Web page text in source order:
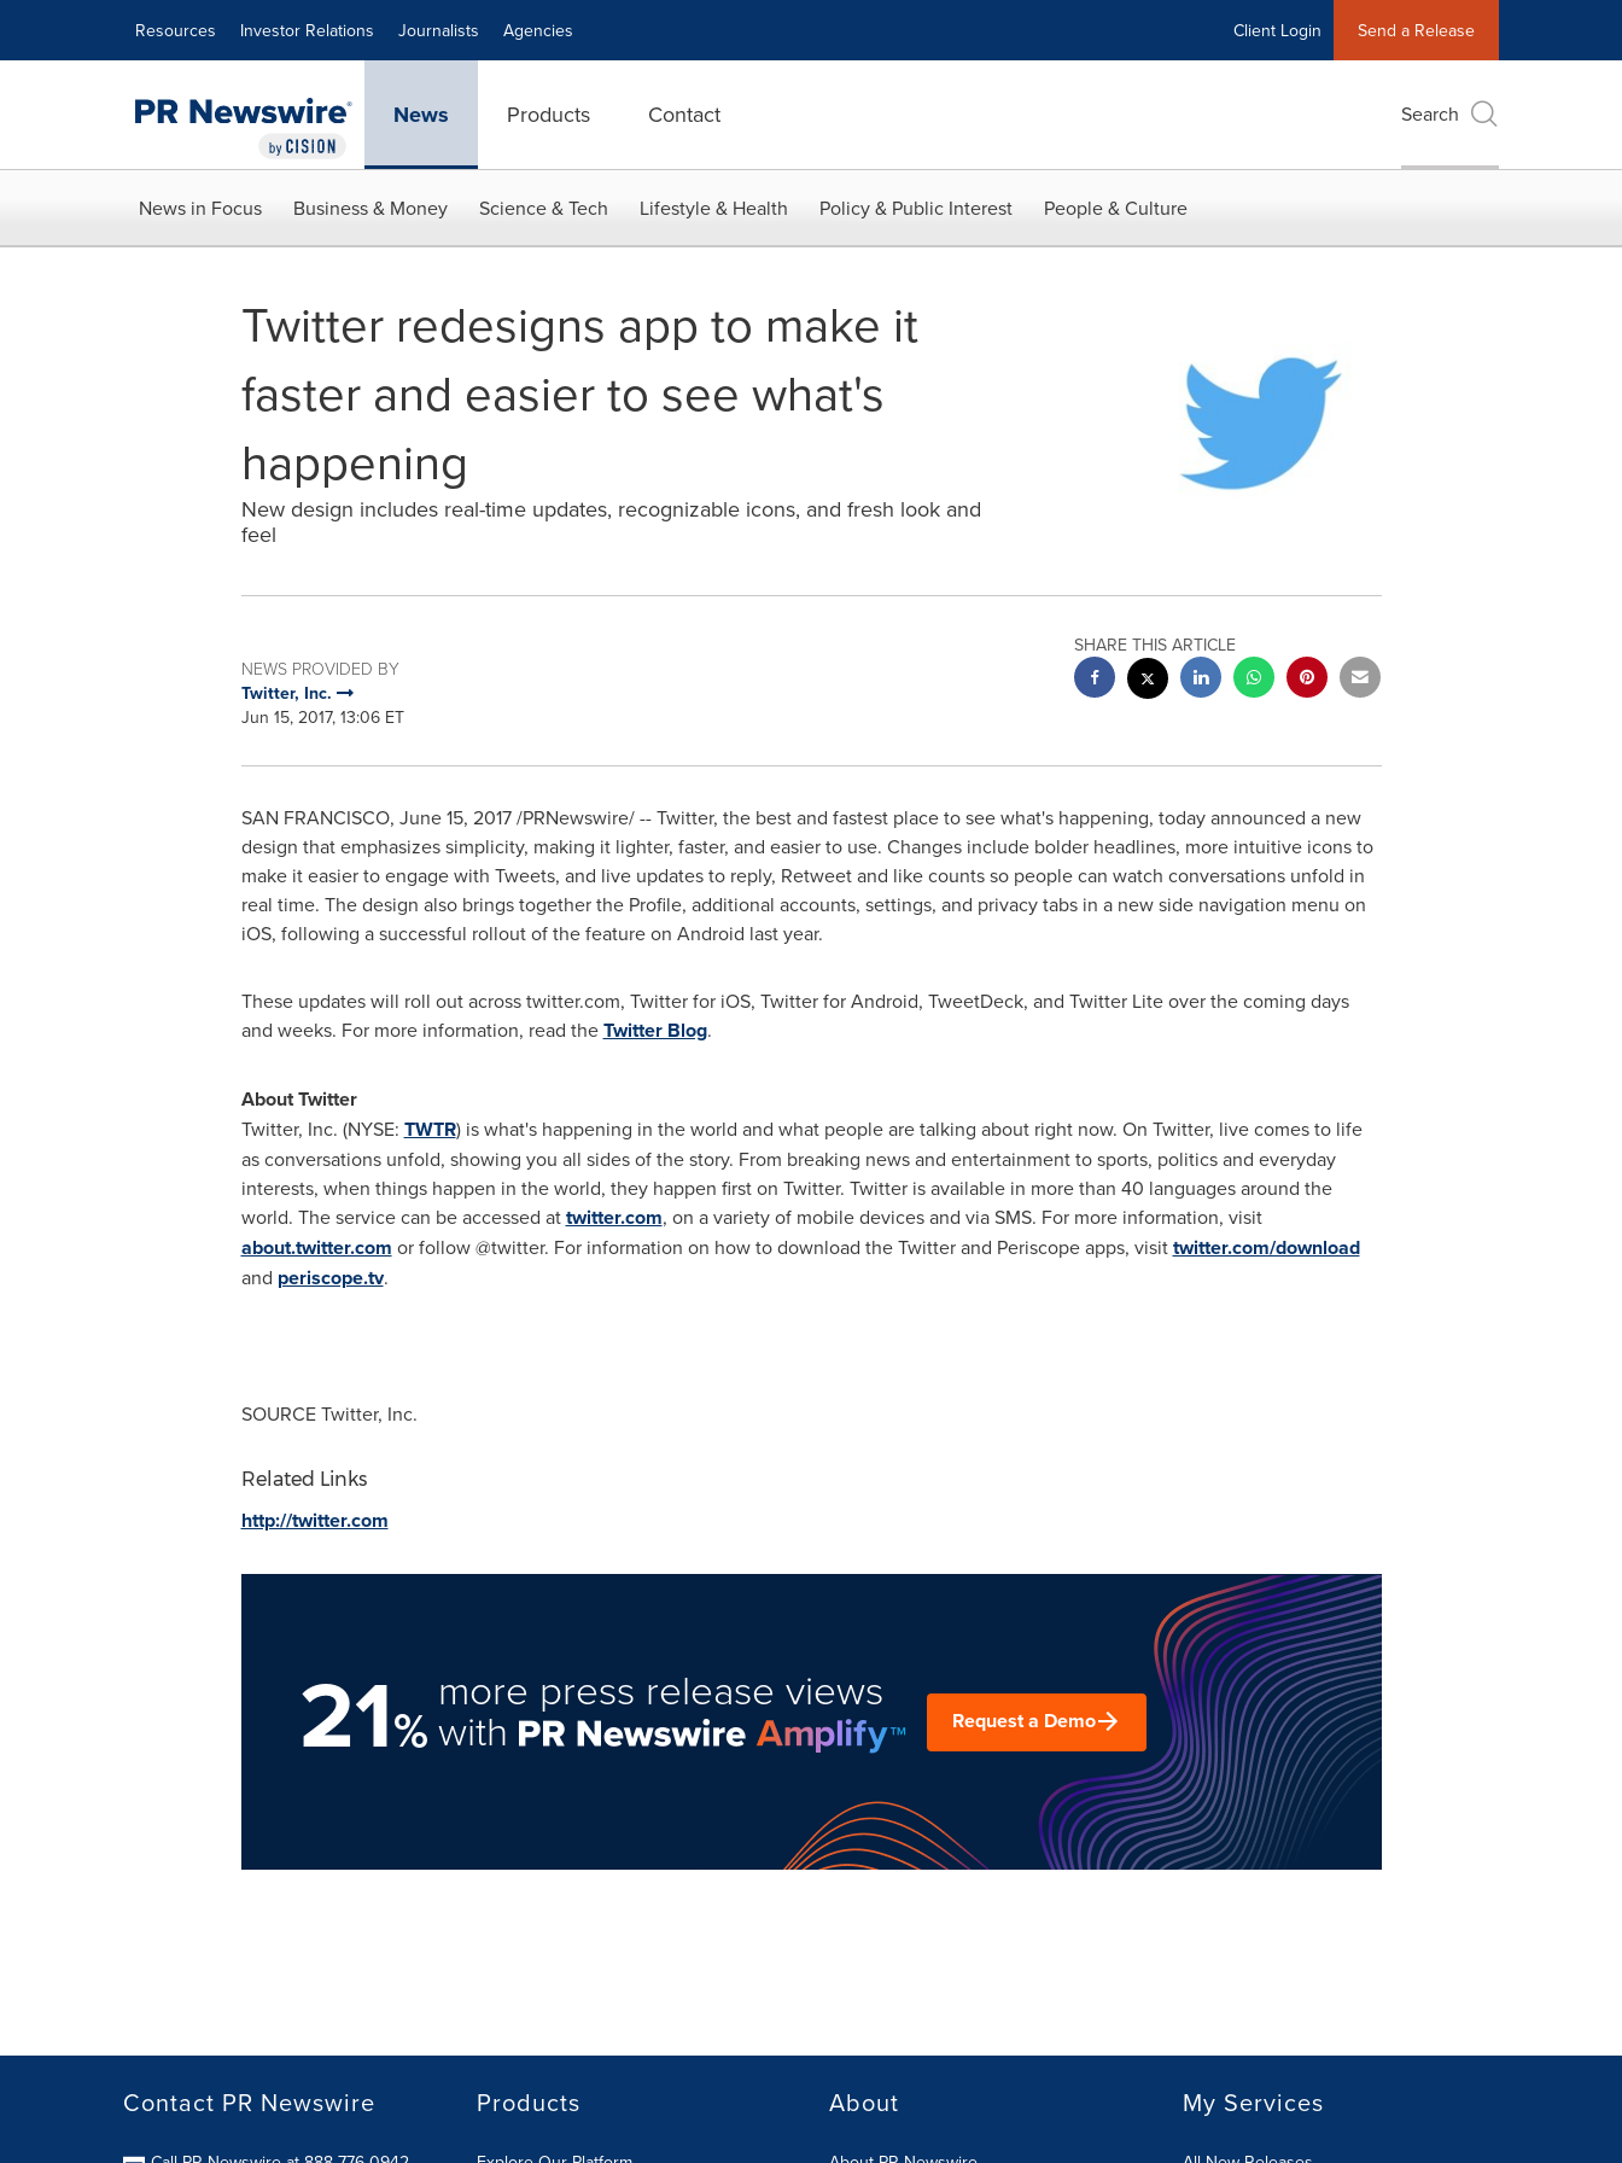
Resources Investor Relations Journalists Agencies Client Login Send a Release
News Products Contact Search
News in Focus Business & Money Science & Tech Lifestyle & Health Policy & Public Interest People & Culture
Twitter redesigns app to make it
faster and easier to see what's
happening
New design includes real-time updates, recognizable icons, and fresh look and
feel
NEWS PROVIDED BY
Twitter, Inc.
Jun 15, 2017, 13:06 ET
SHARE THIS ARTICLE
SAN FRANCISCO, June 15, 2017/PRNewswire/ -- Twitter, the best and fastest place to see what's happening, today announced a new
design that emphasizes simplicity, making it lighter, faster, and easier to use. Changes include bolder headlines, more intuitive icons to
make it easier to engage with Tweets, and live updates to reply, Retweet and like counts so people can watch conversations unfold in
real time. The design also brings together the Profile, additional accounts, settings, and privacy tabs in a new side navigation menu on
iOS, following a successful rollout of the feature on Android last year.
These updates will roll out across twitter.com, Twitter for iOS, Twitter for Android, TweetDeck, and Twitter Lite over the coming days
and weeks. For more information, read theTwitter Blog.
About Twitter
Twitter, Inc. (NYSE: TWTR) is what's happening in the world and what people are talking about right now. On Twitter, live comes to life
as conversations unfold, showing you all sides of the story. From breaking news and entertainment to sports, politics and everyday
interests, when things happen in the world, they happen first on Twitter. Twitter is available in more than 40 languages around the
world. The service can be accessed attwitter.com, on a variety of mobile devices and via SMS. For more information, visit
about.twitter.com or follow @twitter. For information on how to download the Twitter and Periscope apps, visittwitter.com/download
and periscope.tv.
SOURCE Twitter, Inc.
Related Links
http://twitter.com
21%
more press release views
with Request a Demo
Contact PR Newswire Products About My Services